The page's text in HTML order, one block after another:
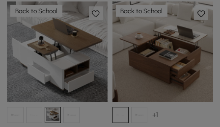
Back to School Back to School
+1